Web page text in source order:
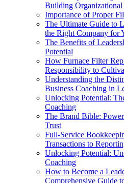
Building Organizational
Importance of Proper
The Ultimate Guide to
the Right Company for
The Benefits of
Potential
How Furnace Filter
Responsibility to
Understanding the
Business Coaching in
Unlocking Potential:
Coaching
The Brand Bible:
Trust
Full-Service
Transactions to
Unlocking Potential:
Coaching
How to Become a
Comprehensive Guide